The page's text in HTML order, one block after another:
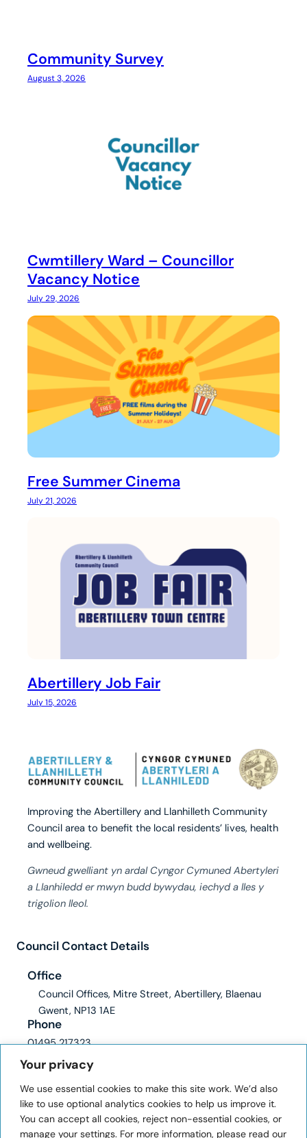
Your privacy
We use essential cookies to make this site work. We’d also
like to use optional analytics cookies to help us improve it.
You can accept all cookies, reject non-essential cookies, or
manage your settings. For more information, please read our
Community Survey
August 3, 2026
Cwmtillery Ward – Councillor
Vacancy Notice
July 29, 2026
Free Summer Cinema
July 21, 2026
Abertillery Job Fair
July 15, 2026
Improving the Abertillery and Llanhilleth Community
Council area to benefit the local residents’ lives, health
and wellbeing.
Gwneud gwelliant yn ardal Cyngor Cymuned Abertyleri
a Llanhiledd er mwyn budd bywydau, iechyd a lles y
trigolion lleol.
Council Contact Details
Office
Council Offices, Mitre Street, Abertillery, Blaenau
Gwent, NP13 1AE
Phone
01495 217323
clerk@abertilleryandllanhilleth-wcc.gov.uk
ICO registration number: ZA228345
User Information